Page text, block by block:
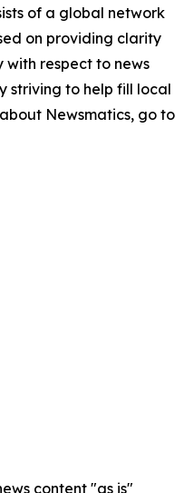
of a global network
on providing clarity
with respect to news
striving to help fill local
Newsmatics, go to
content "as is"